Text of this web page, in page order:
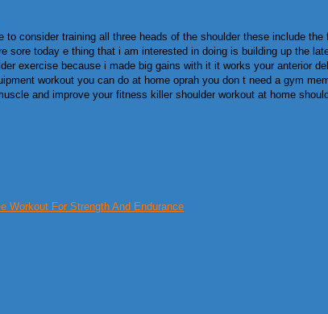
consider training all three heads of the shoulder these include the
today e thing that i am interested in doing is building up the
exercise because i made big gains with it it works your anterior
workout you can do at home oprah you don t need a gym
and improve your fitness killer shoulder workout at home
Workout For Strength And Endurance